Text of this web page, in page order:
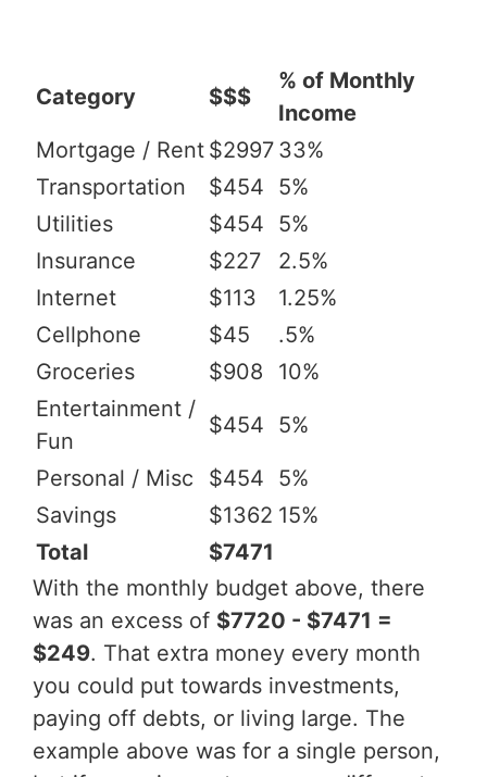
Category $$$
% of Monthly
Income
Mortgage / Rent $2997 33%
Transportation
$454
5%
Utilities
$454
5%
Insurance
$227
2.5%
Internet
$113
1.25%
Cellphone
$45
.5%
Groceries
$908
10%
Entertainment /
Fun
$454 5%
Personal / Misc $454
5%
Savings
$1362 15%
Total
$7471
With the monthly budget above, there
was an excess of $7720 - $7471 =
$249. That extra money every month
you could put towards investments,
paying off debts, or living large. The
example above was for a single person,